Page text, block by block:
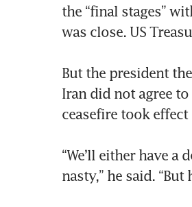
the “final stages”
was close. US
But the president
Iran did not agree
ceasefire took
“We’ll either have
nasty,” he said.